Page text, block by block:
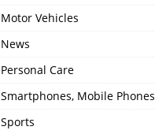
Motor Vehicles
News
Personal Care
Smartphones, Mobile Phones
Sports